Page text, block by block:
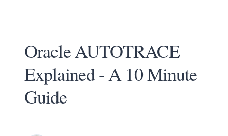
Oracle AUTOTRACE
Explained - A 10 Minute
Guide